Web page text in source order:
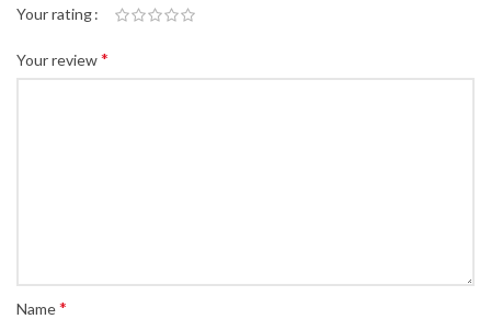
Your rating
Your review*
Name*